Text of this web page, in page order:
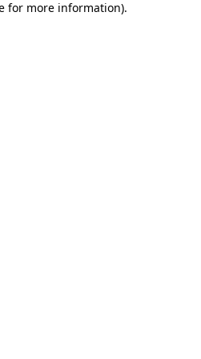
for more information).